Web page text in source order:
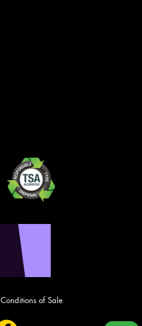
Conditions of Sale